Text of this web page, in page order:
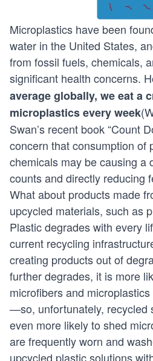
Microplastics have been
water in the United States,
from fossil fuels, chemicals,
significant health concerns.
average globally, we eat a
microplastics every week(
Swan’s recent book“Count
concern that consumption of
chemicals may be causing a
counts and directly reducing
What about products made
upcycled materials, such as
Plastic degrades with every
current recycling
creating products out of
further degrades, it is more
microfibers and
—so, unfortunately, recycled
even more likely to shed
are frequently worn and
upcycled plastic solutions